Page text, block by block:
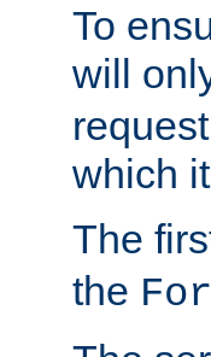
To
will
which
The
the